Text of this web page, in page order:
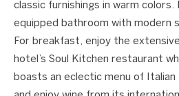
classic furnishings in warm colors.
equipped bathroom with modern
For breakfast, enjoy the
hotel’s Soul Kitchen restaurant
boasts an eclectic menu of Italian